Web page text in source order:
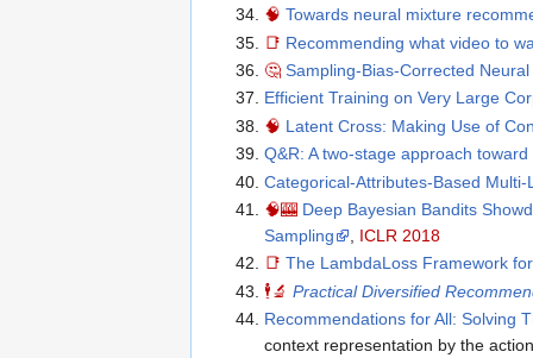
🧠 Towards neural mixture
📑 Recommending what video to
🤔 Sampling-Bias-Corrected
Efficient Training on Very Large
🧠 Latent Cross: Making Use of
Q&R: A two-stage approach
Categorical-Attributes-Based
🧠🎰 Deep Bayesian Bandits
Sampling
ICLR 2018
📑 The LambdaLoss Framework
🕴🔬 Practical Diversified
Recommendations for All: Solving
context representation by the